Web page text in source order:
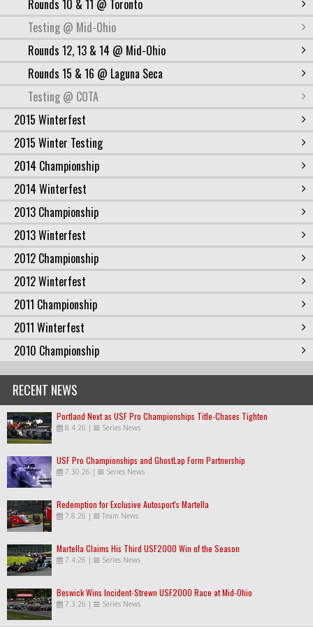
Rounds 10 & 11 @ Toronto
Testing @ Mid-Ohio
Rounds 12, 13 & 14 @ Mid-Ohio
Rounds 15 & 16 @ Laguna Seca
Testing @ COTA
2015 Winterfest
2015 Winter Testing
2014 Championship
2014 Winterfest
2013 Championship
2013 Winterfest
2012 Championship
2012 Winterfest
2011 Championship
2011 Winterfest
2010 Championship
RECENT NEWS
Portland Next as USF Pro Championships Title-Chases Tighten
8.4.26 | Series News
USF Pro Championships and GhostLap Form Partnership
7.30.26 | Series News
Redemption for Exclusive Autosport's Martella
7.8.26 | Team News
Martella Claims His Third USF2000 Win of the Season
7.4.26 | Series News
Beswick Wins Incident-Strewn USF2000 Race at Mid-Ohio
7.3.26 | Series News